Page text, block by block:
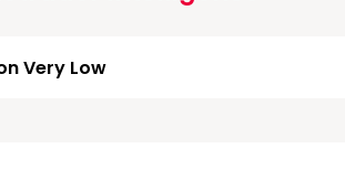
Very Low